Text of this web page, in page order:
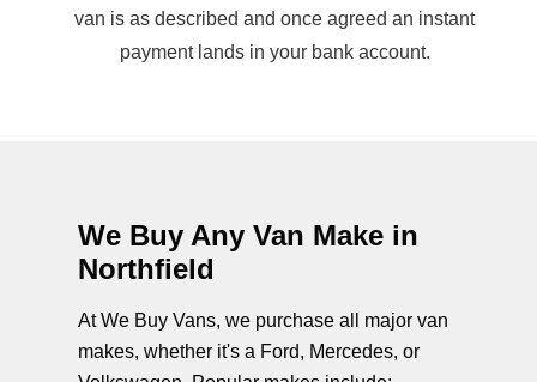
van is as described and once agreed an instant
payment lands in your bank account.
We Buy Any Van Make in
Northfield
At We Buy Vans, we purchase all major van
makes, whether it's a Ford, Mercedes, or